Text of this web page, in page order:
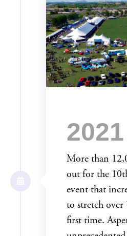
2021
More than
out for the
event that
to stretch
first time.